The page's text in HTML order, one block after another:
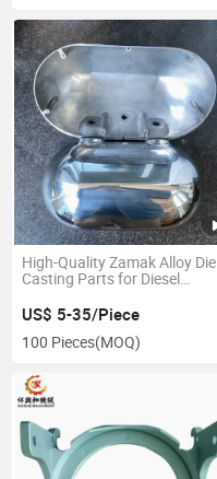
High-Quality Zamak Alloy Die
Casting Parts for Diesel
US$ 5-35/Piece
100 Pieces(MOQ)